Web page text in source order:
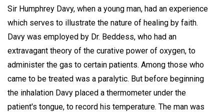
Sir Humphrey Davy, when a young man, had an experience
which serves to illustrate the nature of healing by faith.
Davy was employed by Dr. Beddess, who had an
extravagant theory of the curative power of oxygen, to
administer the gas to certain patients. Among those who
came to be treated was a paralytic. But before beginning
the inhalation Davy placed a thermometer under the
patient's tongue, to record his temperature. The man was